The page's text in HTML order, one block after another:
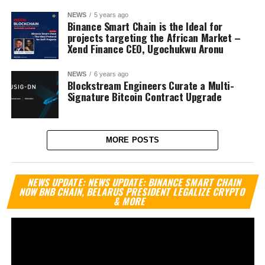
NEWS 5 years ago
Binance Smart Chain is the Ideal for
projects targeting the African Market –
Xend Finance CEO, Ugochukwu Aronu
NEWS 6 years ago
Blockstream Engineers Curate a Multi-
Signature Bitcoin Contract Upgrade
MORE POSTS
NEWS UPDATE: NEWS UPDATE: BINANCE SMART CHAIN
NOW BNB CHAIN, BELARUS PRESIDENT LEGALIZE CRYPTO
& MORE